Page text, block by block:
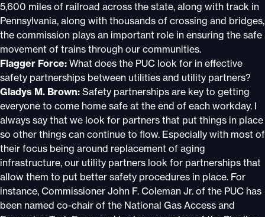
5,600 miles of railroad across the state, along with track in
Pennsylvania, along with thousands of crossing and bridges,
the commission plays an important role in ensuring the safe
movement of trains through our communities.
Flagger Force: What does the PUC look for in effective
safety partnerships between utilities and utility partners?
Gladys M. Brown: Safety partnerships are key to getting
everyone to come home safe at the end of each workday. I
always say that we look for partners that put things in place
so other things can continue to flow. Especially with most of
their focus being around replacement of aging
infrastructure, our utility partners look for partnerships that
allow them to put better safety procedures in place. For
instance, Commissioner John F. Coleman Jr. of the PUC has
been named co-chair of the National Gas Access and